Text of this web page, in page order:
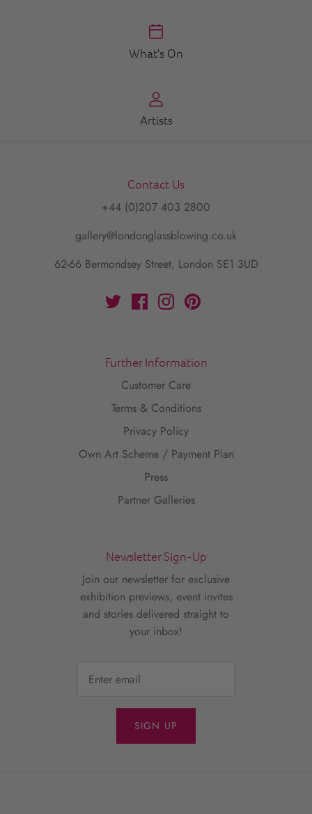
What's On
Artists
Contact Us
+44 (0)207 403 2800
gallery@londonglassblowing.co.uk
62-66 Bermondsey Street, London SE1 3UD
Further Information
Customer Care
Terms & Conditions
Privacy Policy
Own Art Scheme / Payment Plan
Press
Partner Galleries
Newsletter Sign-Up
Join our newsletter for exclusive
exhibition previews, event invites
and stories delivered straight to
your inbox!
SIGN UP